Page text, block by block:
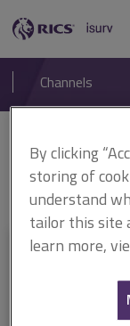
RICS
isurv
Channels
Home
RICS
ARCHIVE: Valuation
April 2009–June 2012)
This
isurv
Explore the
By clicking
storing of
understand
tailor this site
learn more,